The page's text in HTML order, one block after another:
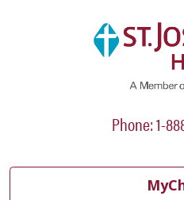
Phone: 1-